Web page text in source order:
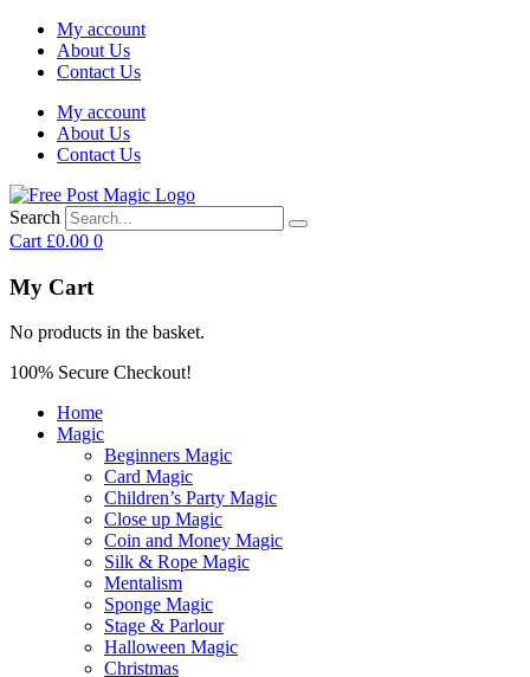
My account
About Us
Contact Us
My account
About Us
Contact Us
Search
Cart £0.00 0
My Cart
No products in the basket.
100% Secure Checkout!
Home
Magic
Beginners Magic
Card Magic
Children’s Party Magic
Close up Magic
Coin and Money Magic
Silk & Rope Magic
Mentalism
Sponge Magic
Stage & Parlour
Halloween Magic
Christmas